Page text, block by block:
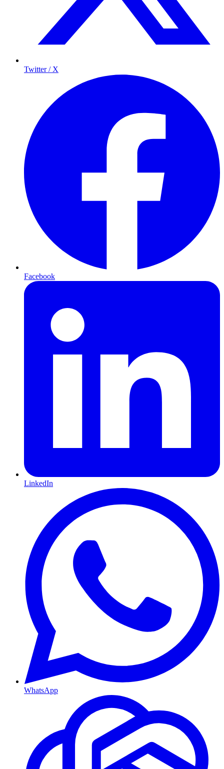
Twitter / X
Facebook
LinkedIn
WhatsApp